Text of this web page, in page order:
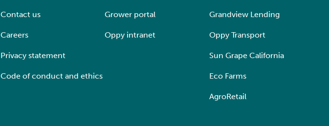
Contact us
Careers
Privacy statement
Code of conduct and ethics
Grower portal
Oppy intranet
Grandview Lending
Oppy Transport
Sun Grape California
Eco Farms
AgroRetail